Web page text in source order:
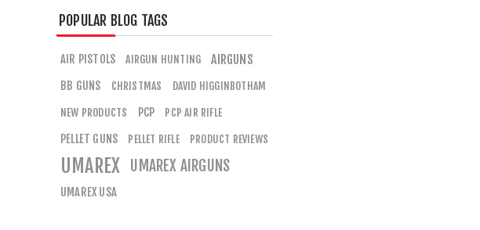
POPULAR BLOG TAGS
AIR PISTOLS AIRGUN HUNTING AIRGUNS
BB GUNS CHRISTMAS
DAVID HIGGINBOTHAM
NEW PRODUCTS
PCP PCP AIR RIFLE
PELLET GUNS PELLET RIFLE PRODUCT REVIEWS
UMAREX UMAREX AIRGUNS
UMAREX USA